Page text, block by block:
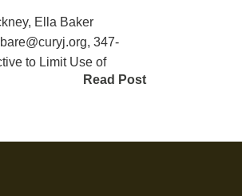
Ella Baker
347-
to Limit Use of
Read Post